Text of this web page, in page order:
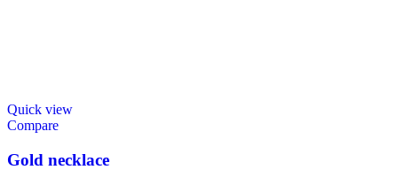
Quick view
Compare
Gold necklace